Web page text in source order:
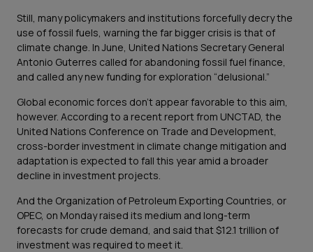
Still, many policymakers and institutions forcefully decry the
use of fossil fuels, warning the far bigger crisis is that of
climate change. In June, United Nations Secretary General
Antonio Guterres called for abandoning fossil fuel finance,
and called any new funding for exploration “delusional.”
Global economic forces don’t appear favorable to this aim,
however. According to a recent report from UNCTAD, the
United Nations Conference on Trade and Development,
cross-border investment in climate change mitigation and
adaptation is expected to fall this year amid a broader
decline in investment projects.
And the Organization of Petroleum Exporting Countries, or
OPEC, on Monday raised its medium and long-term
forecasts for crude demand, and said that $12.1 trillion of
investment was required to meet it.